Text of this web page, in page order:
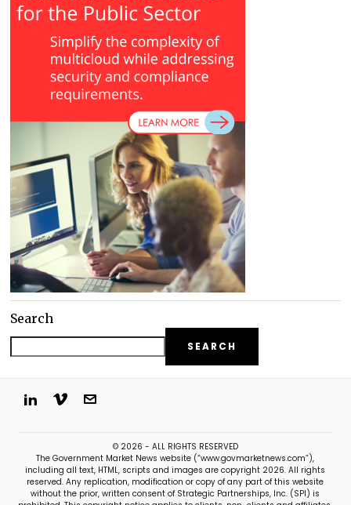
Search
SEARCH
© 2026 - ALL RIGHTS RESERVED
The Government Market News website (“www.govmarketnews.com”),
including all text, HTML, scripts and images are copyright 2026. All rights
reserved. Any replication, modification or copy of any part of this website
without the prior, written consent of Strategic Partnerships, Inc. (SPI) is